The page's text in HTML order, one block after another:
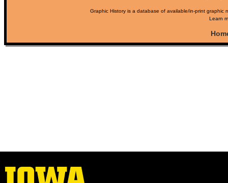
Graphic History is a database of available/in-print
Learn